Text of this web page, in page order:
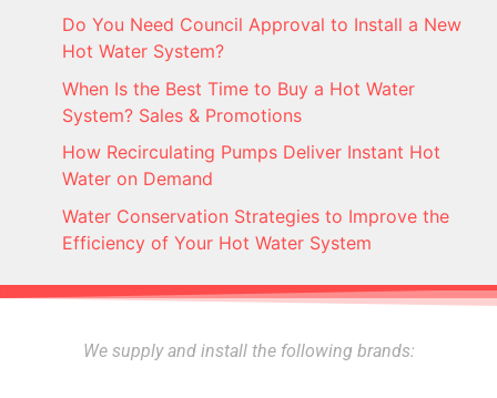
Do You Need Council Approval to Install a New
Hot Water System?
When Is the Best Time to Buy a Hot Water
System? Sales & Promotions
How Recirculating Pumps Deliver Instant Hot
Water on Demand
Water Conservation Strategies to Improve the
Efficiency of Your Hot Water System
We supply and install the following brands: